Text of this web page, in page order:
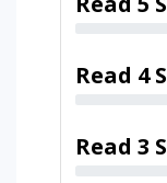
Read 4
Read 3